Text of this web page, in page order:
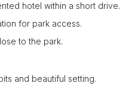
hotel within a short drive.
for park access.
to the park.
and beautiful setting.